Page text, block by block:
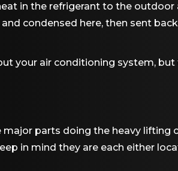
in the refrigerant to the outdoor
condensed here, then sent
your air conditioning system,
parts doing the heavy
in mind they are each either